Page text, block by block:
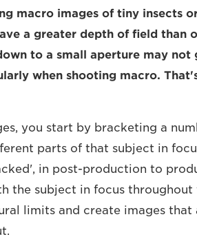
macro images of tiny insects
a greater depth of field than
to a small aperture may not
when shooting macro.
you start by bracketing a
parts of that subject in
in post-production to
the subject in focus throughout
limits and create images